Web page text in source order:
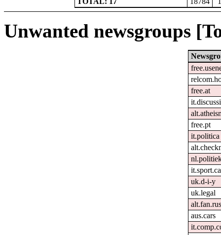
Unwanted newsgroups
free.at
free.pt
it.politica
uk.d-i-y
uk.legal
aus.cars